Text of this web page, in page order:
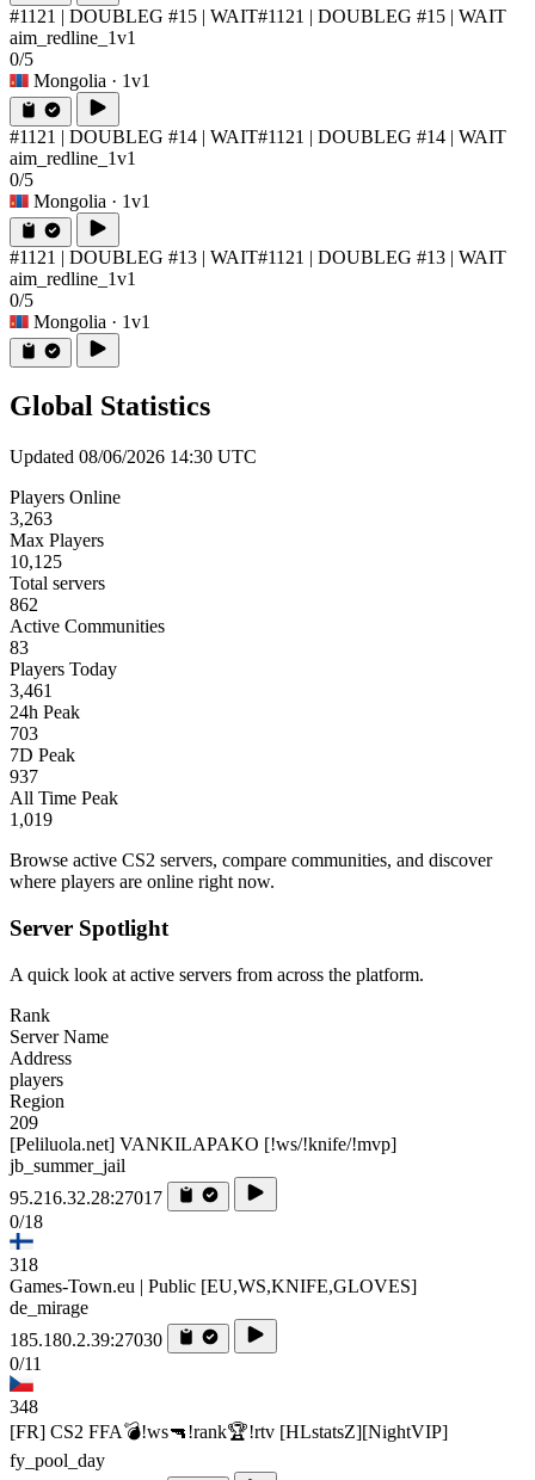
#1121 | DOUBLEG #15 | WAIT#1121 | DOUBLEG #15 | WAIT
aim_redline_1v1
0/5
Mongolia · 1v1
#1121 | DOUBLEG #14 | WAIT#1121 | DOUBLEG #14 | WAIT
aim_redline_1v1
0/5
Mongolia · 1v1
#1121 | DOUBLEG #13 | WAIT#1121 | DOUBLEG #13 | WAIT
aim_redline_1v1
0/5
Mongolia · 1v1
Global Statistics
Updated 08/06/2026 14:30 UTC
Players Online
3,263
Max Players
10,125
Total servers
862
Active Communities
83
Players Today
3,461
24h Peak
703
7D Peak
937
All Time Peak
1,019
Browse active CS2 servers, compare communities, and discover
where players are online right now.
Server Spotlight
A quick look at active servers from across the platform.
Rank
Server Name
Address
players
Region
209
[Peliluola.net] VANKILAPAKO [!ws/!knife/!mvp]
jb_summer_jail
95.216.32.28:27017
0/18
318
Games-Town.eu | Public [EU,WS,KNIFE,GLOVES]
de_mirage
185.180.2.39:27030
0/11
348
[FR] CS2 FFA💣!ws🔫!rank🏆!rtv [HLstatsZ][NightVIP]
fy_pool_day